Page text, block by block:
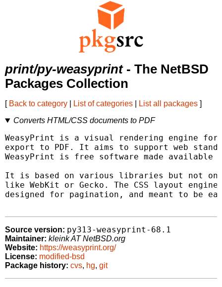
print/py-weasyprint- The NetBSD
Packages Collection
[ Back to category List of categories List all packages ]
Converts HTML/CSS documents to PDF
WeasyPrint is a visual rendering engine for
export to PDF. It aims to support web
WeasyPrint is free software made available
It is based on various libraries but not on
like WebKit or Gecko. The CSS layout
designed for pagination, and meant to be
Source version: py313-weasyprint-68.1
Maintainer: kleink AT NetBSD.org
Website: https://weasyprint.org/
License: modified-bsd
Package history: cvs, hg, git